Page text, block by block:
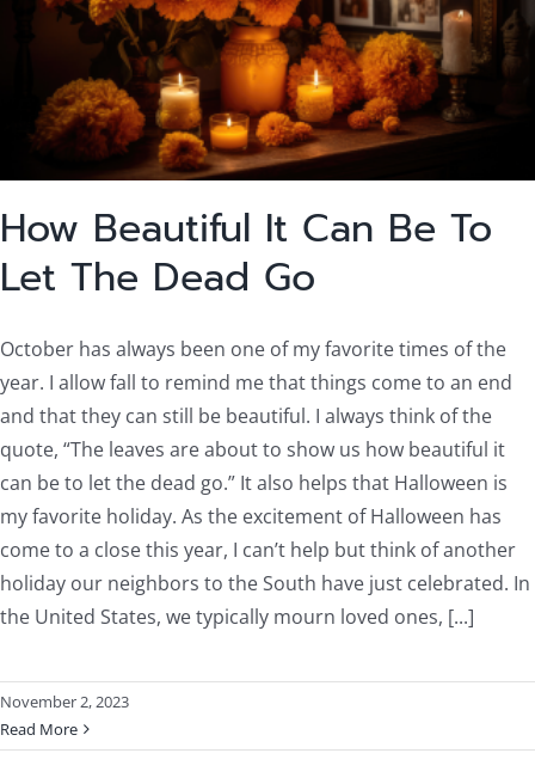
How Beautiful It Can Be To
Let The Dead Go
October has always been one of my favorite times of the
year. I allow fall to remind me that things come to an end
and that they can still be beautiful. I always think of the
quote, “The leaves are about to show us how beautiful it
can be to let the dead go.” It also helps that Halloween is
my favorite holiday. As the excitement of Halloween has
come to a close this year, I can’t help but think of another
holiday our neighbors to the South have just celebrated. In
the United States, we typically mourn loved ones, [...]
November 2, 2023
Read More